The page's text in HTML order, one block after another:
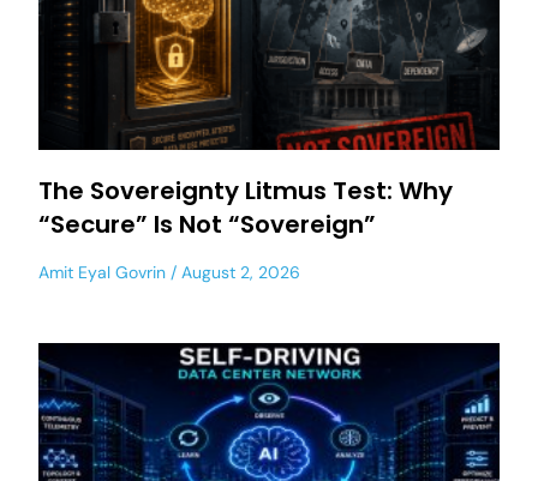
The Sovereignty Litmus Test: Why
“Secure” Is Not “Sovereign”
Amit Eyal Govrin August 2, 2026